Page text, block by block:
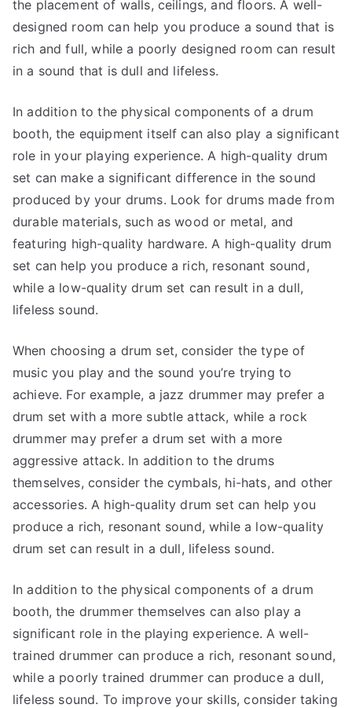
the placement of walls, ceilings, and floors. A well-
designed room can help you produce a sound that is
rich and full, while a poorly designed room can result
in a sound that is dull and lifeless.
In addition to the physical components of a drum
booth, the equipment itself can also play a significant
role in your playing experience. A high-quality drum
set can make a significant difference in the sound
produced by your drums. Look for drums made from
durable materials, such as wood or metal, and
featuring high-quality hardware. A high-quality drum
set can help you produce a rich, resonant sound,
while a low-quality drum set can result in a dull,
lifeless sound.
When choosing a drum set, consider the type of
music you play and the sound you’re trying to
achieve. For example, a jazz drummer may prefer a
drum set with a more subtle attack, while a rock
drummer may prefer a drum set with a more
aggressive attack. In addition to the drums
themselves, consider the cymbals, hi-hats, and other
accessories. A high-quality drum set can help you
produce a rich, resonant sound, while a low-quality
drum set can result in a dull, lifeless sound.
In addition to the physical components of a drum
booth, the drummer themselves can also play a
significant role in the playing experience. A well-
trained drummer can produce a rich, resonant sound,
while a poorly trained drummer can produce a dull,
lifeless sound. To improve your skills, consider taking